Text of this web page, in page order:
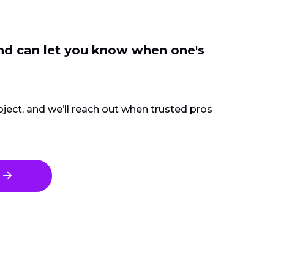
can let you know when one's
and we’ll reach out when trusted pros